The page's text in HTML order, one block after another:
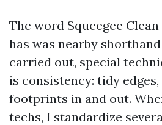
The word Squeegee
has was nearby
carried out, special
is consistency: tidy
footprints in and out.
techs, I standardize